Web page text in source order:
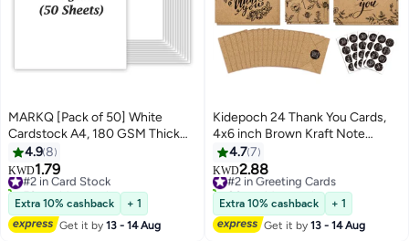
MARKQ [Pack of 50] White
Cardstock A4, 180 GSM Thick
Paper Sheets, 550 Grams –
Heavyweight Card Paper for
Printing, Scrapbooking, Card
Making, Invitations, Menus,
Flyers, DIY Arts & Crafts (21 x
29.7 cm)
4.98
KWD1.79
#2 in Card Stock
50+ sold recently
#2 in Card Stock
Extra 10% cashback
+ 1
Get it by13 - 14 Aug
Kidepoch 24 Thank You Cards,
4x6 inch Brown Kraft Note
Cards with Envelopes & Stickers,
8 Elegant Designs Blank
Greeting for Wedding, Baby
Shower, Graduation, Business
and More
4.77
KWD2.88
#2 in Greeting Cards
80+ sold recently
#2 in Greeting Cards
Extra 10% cashback
+ 1
Get it by13 - 14 Aug